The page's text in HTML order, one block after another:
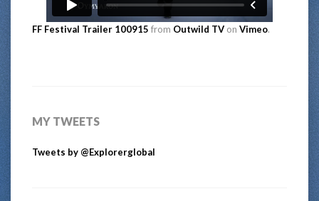
FF Festival Trailer 100915 from Outwild TV on Vimeo.
MY TWEETS
Tweets by @Explorerglobal